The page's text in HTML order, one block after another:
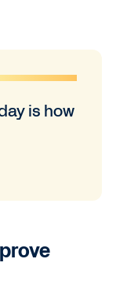
is how